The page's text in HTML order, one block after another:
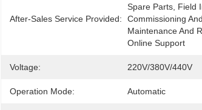
After-Sales Service Provided:
Spare Parts, Field
Commissioning
Maintenance And
Online Support
Voltage: 220V/380V/440V
Operation Mode: Automatic